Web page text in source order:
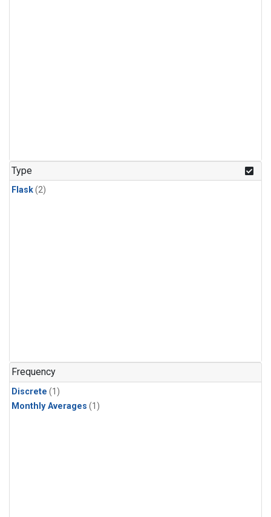
Type
Flask(2)
Frequency
Discrete (1)
Monthly Averages (1)